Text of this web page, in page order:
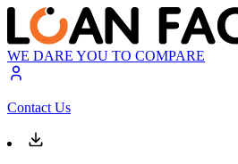
WE DARE YOU TO COMPARE
Contact Us